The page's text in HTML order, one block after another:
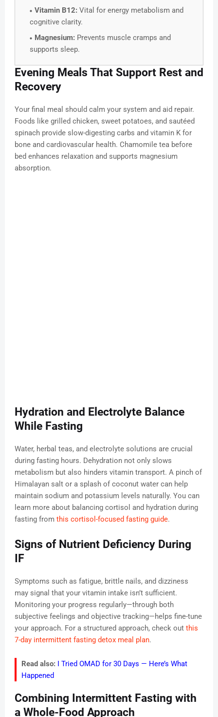
Vitamin B12: Vital for energy metabolism and
cognitive clarity.
Magnesium: Prevents muscle cramps and
supports sleep.
Evening Meals That Support Rest and
Recovery
Your final meal should calm your system and aid repair.
Foods like grilled chicken, sweet potatoes, and sautéed
spinach provide slow-digesting carbs and vitamin K for
bone and cardiovascular health. Chamomile tea before
bed enhances relaxation and supports magnesium
absorption.
Hydration and Electrolyte Balance
While Fasting
Water, herbal teas, and electrolyte solutions are crucial
during fasting hours. Dehydration not only slows
metabolism but also hinders vitamin transport. A pinch of
Himalayan salt or a splash of coconut water can help
maintain sodium and potassium levels naturally. You can
learn more about balancing cortisol and hydration during
fasting from this cortisol-focused fasting guide.
Signs of Nutrient Deficiency During
IF
Symptoms such as fatigue, brittle nails, and dizziness
may signal that your vitamin intake isn’t sufficient.
Monitoring your progress regularly—through both
subjective feelings and objective tracking—helps fine-tune
your approach. For a structured approach, check out this
7-day intermittent fasting detox meal plan.
Read also: I Tried OMAD for 30 Days — Here’s What
Happened
Combining Intermittent Fasting with
a Whole-Food Approach